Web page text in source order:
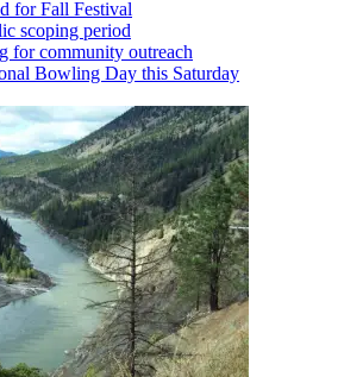
for Fall Festival
scoping period
for community outreach
Bowling Day this Saturday